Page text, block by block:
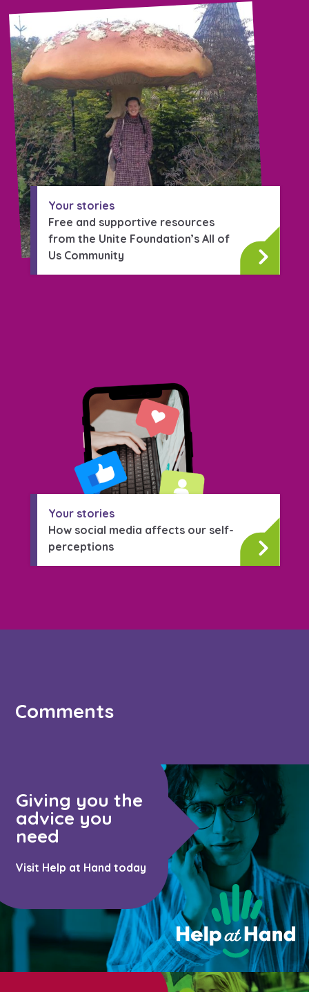
Your stories
Free and supportive resources
from the Unite Foundation’s All of
Us Community
Your stories
How social media affects our self-
perceptions
Comments
Giving you the
advice you
need
Visit Help at Hand today